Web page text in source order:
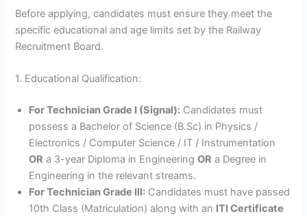
Before applying, candidates must ensure they meet the
specific educational and age limits set by the Railway
Recruitment Board.
1. Educational Qualification:
For Technician Grade I (Signal): Candidates must
possess a Bachelor of Science (B.Sc) in Physics /
Electronics / Computer Science / IT / Instrumentation
OR a 3-year Diploma in EngineeringOR a Degree in
Engineering in the relevant streams.
For Technician Grade III: Candidates must have passed
10th Class (Matriculation) along with an ITI Certificate